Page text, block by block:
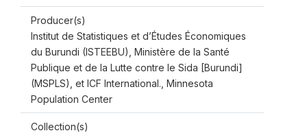
Producer(s)
Institut de Statistiques et d’Études Économiques
du Burundi (ISTEEBU), Ministère de la Santé
Publique et de la Lutte contre le Sida [Burundi]
(MSPLS), et ICF International., Minnesota
Population Center
Collection(s)